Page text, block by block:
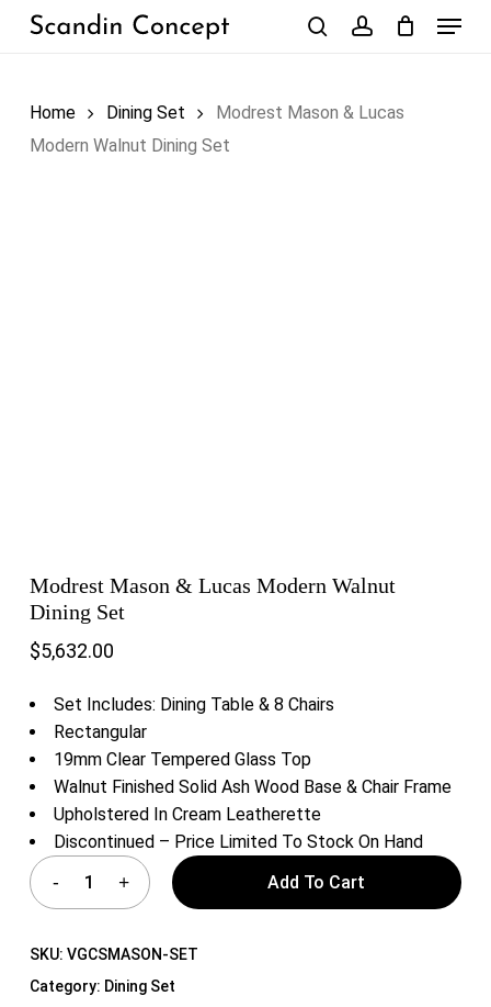
Skip
Menu
Home Dining Set
Modrest Mason & Lucas
Modern Walnut Dining Set
Modrest Mason & Lucas Modern Walnut
Dining Set
$5,632.00
Set Includes: Dining Table & 8 Chairs
Rectangular
19mm Clear Tempered Glass Top
Walnut Finished Solid Ash Wood Base & Chair Frame
Upholstered In Cream Leatherette
Discontinued – Price Limited To Stock On Hand
Add To Cart
SKU: VGCSMASON-SET
Category: Dining Set